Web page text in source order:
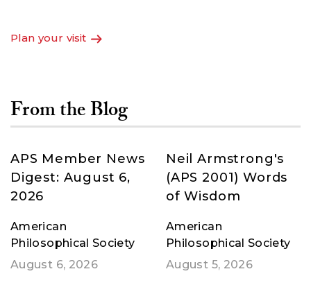
Fathers to the digital age.
Plan your visit
From the Blog
APS Member News
Digest: August 6,
American
Philosophical Society
August 6, 2026
Neil Armstrong's
(APS 2001) Words
American
Philosophical Society
August 5, 2026